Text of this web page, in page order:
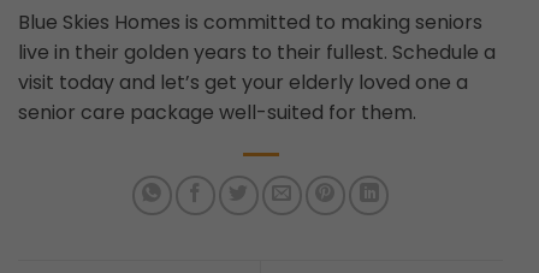
Blue Skies Homes is committed to making seniors
live in their golden years to their fullest. Schedule a
visit today and let’s get your elderly loved one a
senior care package well-suited for them.